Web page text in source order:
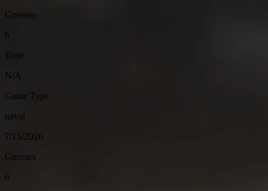
Guesses
6
Time
N/A
Game Type
naval
7/15/2026
Guesses
6